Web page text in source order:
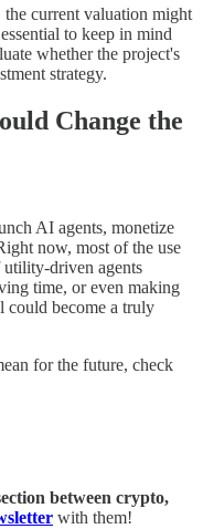
current valuation might
to keep in mind
whether the project's
strategy.
Change the
AI agents, monetize
now, most of the use
utility-driven agents
time, or even making
could become a truly
for the future, check
between crypto,
with them!